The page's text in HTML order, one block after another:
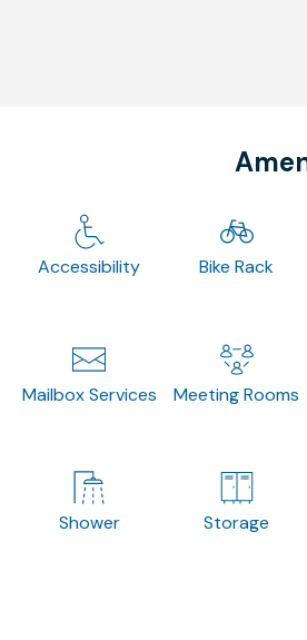
Accessibility Bike Rack
Mailbox Services Meeting Rooms
Shower Storage